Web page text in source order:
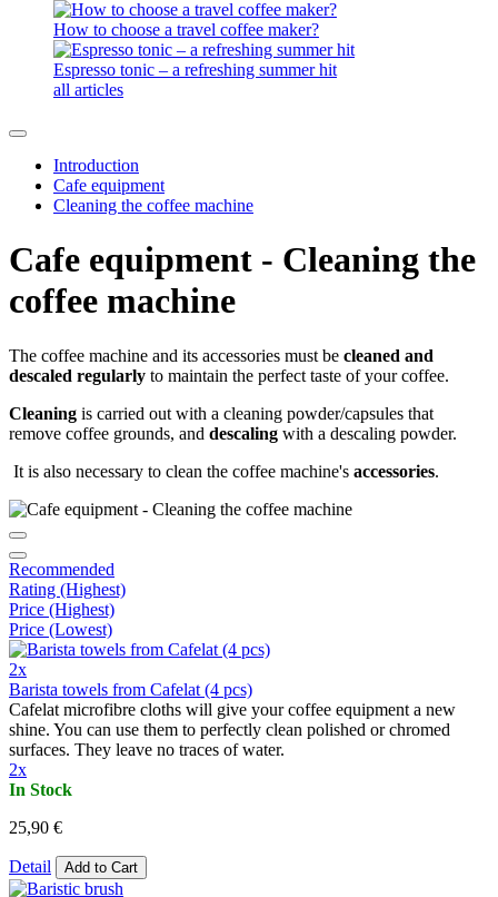
How to choose a travel coffee maker?
Espresso tonic – a refreshing summer hit
all articles
Introduction
Cafe equipment
Cleaning the coffee machine
Cafe equipment - Cleaning the
coffee machine
The coffee machine and its accessories must be cleaned and
descaled regularly to maintain the perfect taste of your coffee.
Cleaning is carried out with a cleaning powder/capsules that
remove coffee grounds, and descaling with a descaling powder.
It is also necessary to clean the coffee machine's accessories.
Recommended
Rating (Highest)
Price (Highest)
Price (Lowest)
2x
Barista towels from Cafelat (4 pcs)
Cafelat microfibre cloths will give your coffee equipment a new
shine. You can use them to perfectly clean polished or chromed
surfaces. They leave no traces of water.
2x
In Stock
25,90 €
Detail Add to Cart